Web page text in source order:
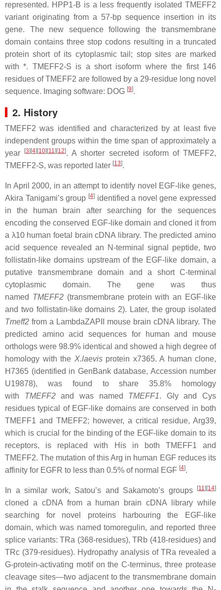
represented. HPP1-B is a less frequently isolated TMEFF2
variant originating from a 57-bp sequence insertion in its
gene. The new sequence following the transmembrane
domain contains three stop codons resulting in a truncated
protein short of its cytoplasmic tail; stop sites are marked
with *. TMEFF2-S is a short isoform where the first 146
residues of TMEFF2 are followed by a 29-residue long novel
sequence. Imaging software: DOG [9].
2. History
TMEFF2 was identified and characterized by at least five
independent groups within the time span of approximately a
year
[3][4][10][11][12]. A shorter secreted isoform of TMEFF2,
TMEFF2-S, was reported later [13].
In April 2000, in an attempt to identify novel EGF-like genes,
Akira Tanigami’s group [4]identified a novel gene expressed
in the human brain after searching for the sequences
encoding the conserved EGF-like domain and cloned it from
a λ10 human foetal brain cDNA library. The predicted amino
acid sequence revealed an N-terminal signal peptide, two
follistatin-like domains upstream of the EGF-like domain, a
putative transmembrane domain and a short C-terminal
cytoplasmic domain. The gene was thus
named TMEFF2 (transmembrane protein with an EGF-like
and two follistatin-like domains 2). Later, the group isolated
Tmeff2 from a LambdaZAPII mouse brain cDNA library. The
predicted amino acid sequences for human and mouse
orthologs were 98.9% identical and showed a high degree of
homology with the X.laevisprotein x7365. A human clone,
H7365 (identified in GenBank database, Accession number
U19878), was found to share 35.8% homology
with TMEFF2 and was named TMEFF1. Gly and Cys
residues typical of EGF-like domains are conserved in both
TMEFF1 and TMEFF2; however, a critical residue, Arg39,
which is crucial for the binding of the EGF-like domain to its
receptors, is replaced with His in both TMEFF1 and
TMEFF2. The mutation of this Arg in human EGF reduces its
affinity for EGFR to less than 0.5% of normal EGF [4].
In a similar work, Satou’s and Sakamoto’s groups [11][14]
cloned a cDNA from a human brain cDNA library while
searching for novel proteins harbouring the EGF-like
domain, which was named tomoregulin, and reported three
splice variants: TRa (368-residues), TRb (418-residues) and
TRc (379-residues). Hydropathy analysis of TRa revealed a
G-protein-activating motif on the C-terminus, three protease
cleavage sites—two adjacent to the transmembrane domain